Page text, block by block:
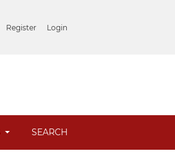
Register Login
SEARCH